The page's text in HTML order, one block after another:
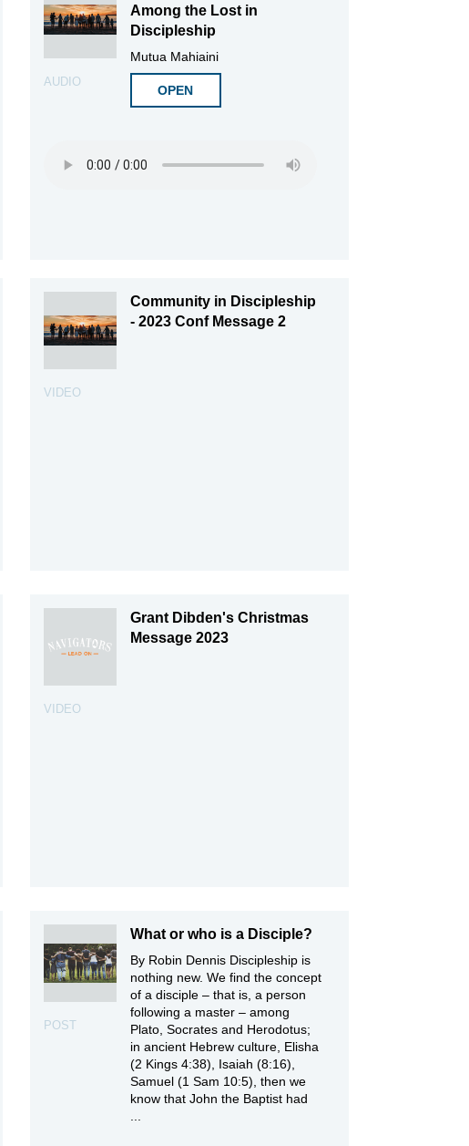
AUDIO
Among the Lost in
Discipleship
Mutua Mahiaini
OPEN
VIDEO
Community in Discipleship
- 2023 Conf Message 2
VIDEO
Grant Dibden's Christmas
Message 2023
POST
What or who is a Disciple?
By Robin Dennis Discipleship is
nothing new. We find the concept
of a disciple – that is, a person
following a master – among
Plato, Socrates and Herodotus;
in ancient Hebrew culture, Elisha
(2 Kings 4:38), Isaiah (8:16),
Samuel (1 Sam 10:5), then we
know that John the Baptist had